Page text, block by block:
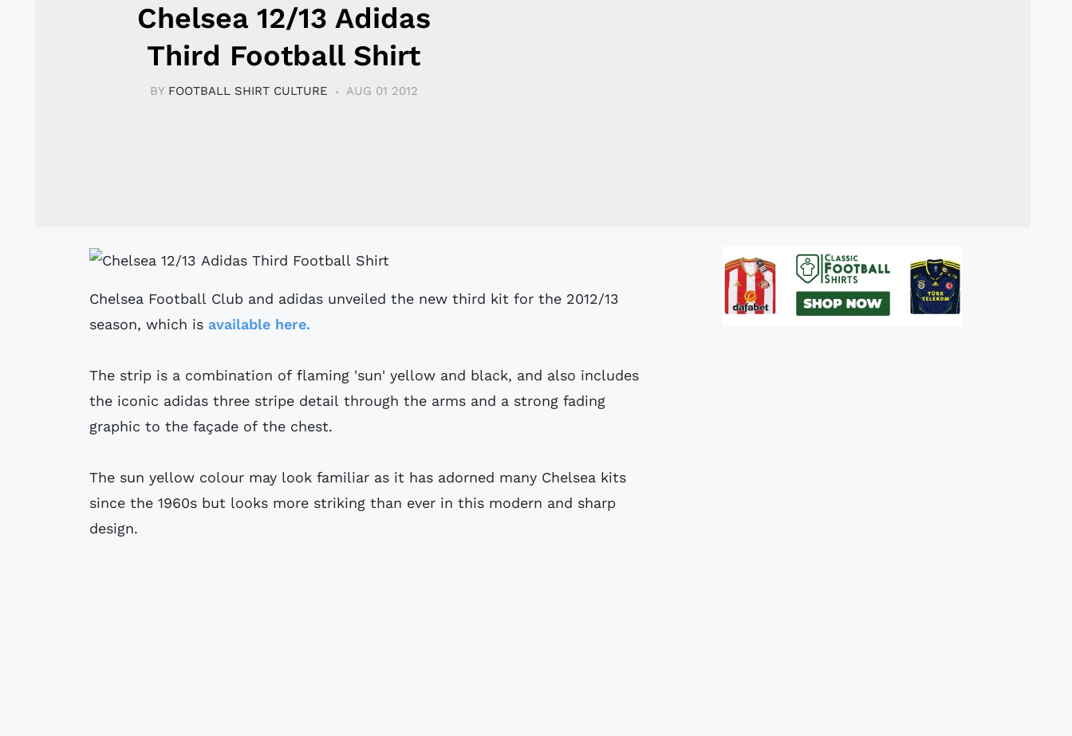
Chelsea 12/13 Adidas
Third Football Shirt
BY FOOTBALL SHIRT CULTURE AUG 01 2012
Chelsea Football Club and adidas unveiled the new third kit for the 2012/13
season, which is available here.
The strip is a combination of flaming 'sun' yellow and black, and also includes
the iconic adidas three stripe detail through the arms and a strong fading
graphic to the façade of the chest.
The sun yellow colour may look familiar as it has adorned many Chelsea kits
since the 1960s but looks more striking than ever in this modern and sharp
design.